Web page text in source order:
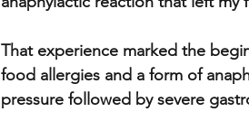
That experience marked the
food allergies and a form of
pressure followed by severe